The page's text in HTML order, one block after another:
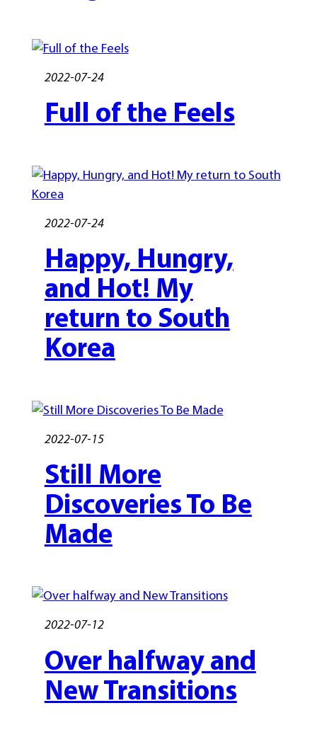
2022-07-24
Full of the Feels
2022-07-24
Happy, Hungry,
and Hot! My
return to South
Korea
2022-07-15
Still More
Discoveries To Be
Made
2022-07-12
Over halfway and
New Transitions